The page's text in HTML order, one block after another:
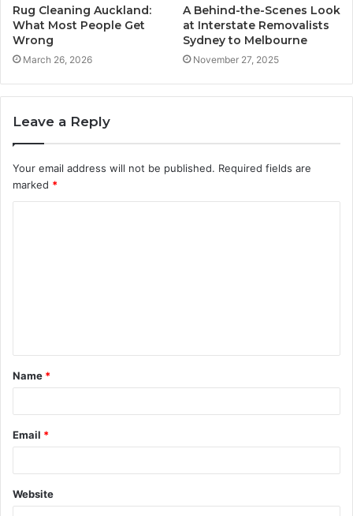
Rug Cleaning Auckland:
What Most People Get
Wrong
March 26, 2026
A Behind-the-Scenes Look
at Interstate Removalists
Sydney to Melbourne
November 27, 2025
Leave a Reply
Your email address will not be published. Required fields are
marked *
t
*
Name *
Email *
Website